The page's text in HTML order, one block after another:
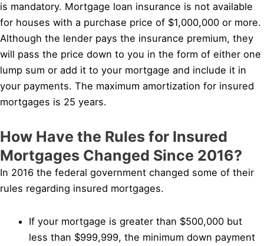
is mandatory. Mortgage loan insurance is not available
for houses with a purchase price of $1,000,000 or more.
Although the lender pays the insurance premium, they
will pass the price down to you in the form of either one
lump sum or add it to your mortgage and include it in
your payments. The maximum amortization for insured
mortgages is 25 years.
How Have the Rules for Insured
Mortgages Changed Since 2016?
In 2016 the federal government changed some of their
rules regarding insured mortgages.
If your mortgage is greater than $500,000 but
less than $999,999, the minimum down payment